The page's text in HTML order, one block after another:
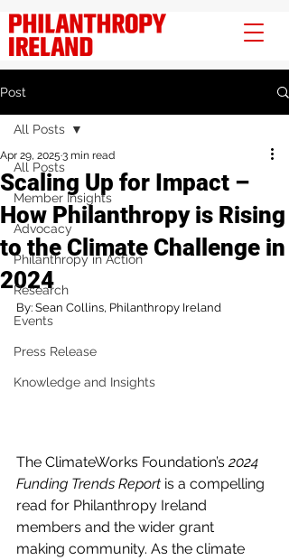
Post
All Posts
Member Insights
Advocacy
Philanthropy in Action
Research
Events
Press Release
Knowledge and Insights
All Posts
Scaling Up for Impact –
How Philanthropy is Rising
to the Climate Challenge in
2024
Apr 29, 2025 3 min read
By: Sean Collins, Philanthropy Ireland
The ClimateWorks Foundation’s 2024
Funding Trends Report is a compelling
read for Philanthropy Ireland
members and the wider grant
making community. As the climate